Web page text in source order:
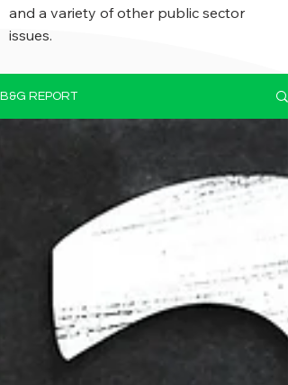
and a variety of other public sector
issues.
B&G REPORT